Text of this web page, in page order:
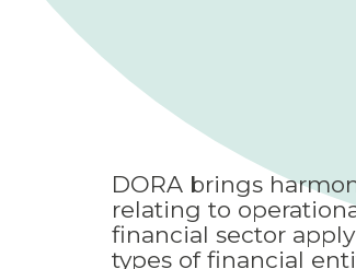
DORA brings
relating to
financial sector
types of financial